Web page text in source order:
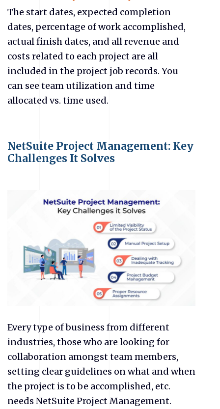
The start dates, expected completion
dates, percentage of work accomplished,
actual finish dates, and all revenue and
costs related to each project are all
included in the project job records. You
can see team utilization and time
allocated vs. time used.
NetSuite Project Management: Key
Challenges It Solves
Every type of business from different
industries, those who are looking for
collaboration amongst team members,
setting clear guidelines on what and when
the project is to be accomplished, etc.
needs NetSuite Project Management.